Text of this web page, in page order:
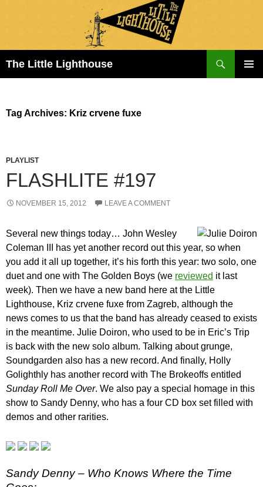
The Little Lighthouse
Tag Archives: Kriz crvene fuxe
PLAYLIST
FLASHLITE #197
NOVEMBER 15, 2012 LEAVE A COMMENT
Several new things today… John Wesley
Coleman III has yet another record out this year, so when
you add it all up together, it’s his forth this year: two solo, one
duet and one with The Golden Boys (we reviewed it last
week). Then we have a new band here at the Little
Lighthouse, Kriz crvene fuxe from Zagreb, although the
news comes to us that the band has already ceased to exists
in the meantime. Julie Doiron, who used to be in Eric’s Trip
is back with the new solo album. Talking about grunge,
Soundgarden also has a new record. And finally, Holly
Golighthly has another record with The Brokeoffs entitled
Sunday Roll Me Over. We also pay a special homage in this
show to Sandy Denny, who has a four CD box set filled with
demos and other rarities.
Sandy Denny – Who Knows Where the Time